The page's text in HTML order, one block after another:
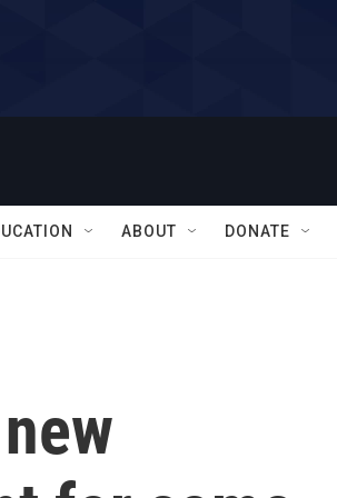
ABOUT DONATE